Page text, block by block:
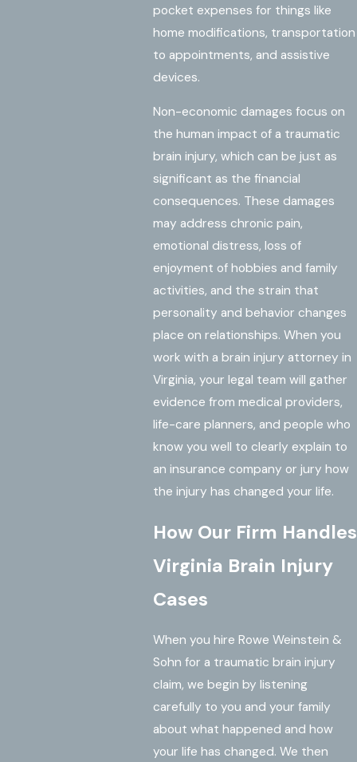
pocket expenses for things like
home modifications, transportation
to appointments, and assistive
devices.
Non-economic damages focus on
the human impact of a traumatic
brain injury, which can be just as
significant as the financial
consequences. These damages
may address chronic pain,
emotional distress, loss of
enjoyment of hobbies and family
activities, and the strain that
personality and behavior changes
place on relationships. When you
work with a brain injury attorney in
Virginia, your legal team will gather
evidence from medical providers,
life-care planners, and people who
know you well to clearly explain to
an insurance company or jury how
the injury has changed your life.
How Our Firm Handles
Virginia Brain Injury
Cases
When you hire Rowe Weinstein &
Sohn for a traumatic brain injury
claim, we begin by listening
carefully to you and your family
about what happened and how
your life has changed. We then